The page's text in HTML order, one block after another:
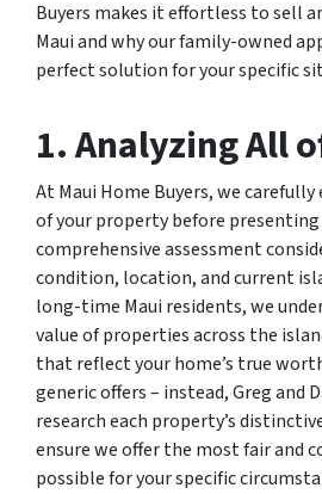
Buyers makes it effortless to sell
Maui and why our family-owned
perfect solution for your specific
1. Analyzing All
At Maui Home Buyers, we
of your property before presenting
comprehensive assessment
condition, location, and current
long-time Maui residents, we
value of properties across the
that reflect your home’s true
generic offers – instead, Greg and
research each property’s
ensure we offer the most fair and
possible for your specific